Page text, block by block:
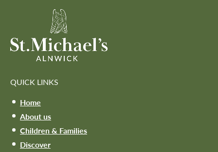
QUICK LINKS
Home
About us
Children & Families
Discover